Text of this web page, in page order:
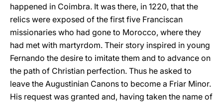
happened in Coimbra. It was there, in 1220, that the
relics were exposed of the first five Franciscan
missionaries who had gone to Morocco, where they
had met with martyrdom. Their story inspired in young
Fernando the desire to imitate them and to advance on
the path of Christian perfection. Thus he asked to
leave the Augustinian Canons to become a Friar Minor.
His request was granted and, having taken the name of